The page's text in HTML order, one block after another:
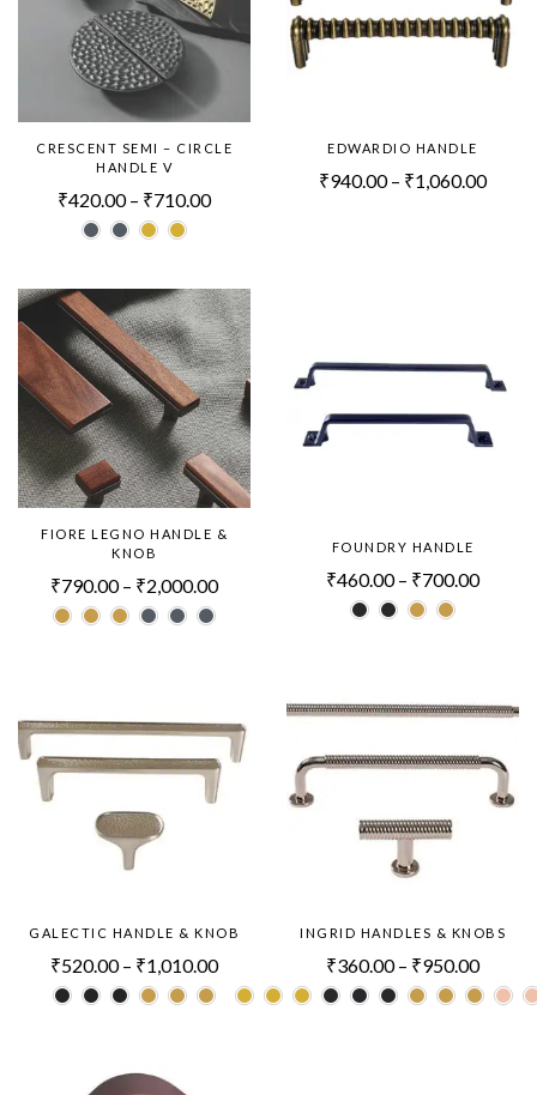
CRESCENT SEMI – CIRCLE
HANDLE V
₹420.00 – ₹710.00
EDWARDIO HANDLE
₹940.00 – ₹1,060.00
FIORE LEGNO HANDLE &
KNOB
₹790.00 – ₹2,000.00
FOUNDRY HANDLE
₹460.00 – ₹700.00
GALECTIC HANDLE & KNOB
₹520.00 – ₹1,010.00
INGRID HANDLES & KNOBS
₹360.00 – ₹950.00